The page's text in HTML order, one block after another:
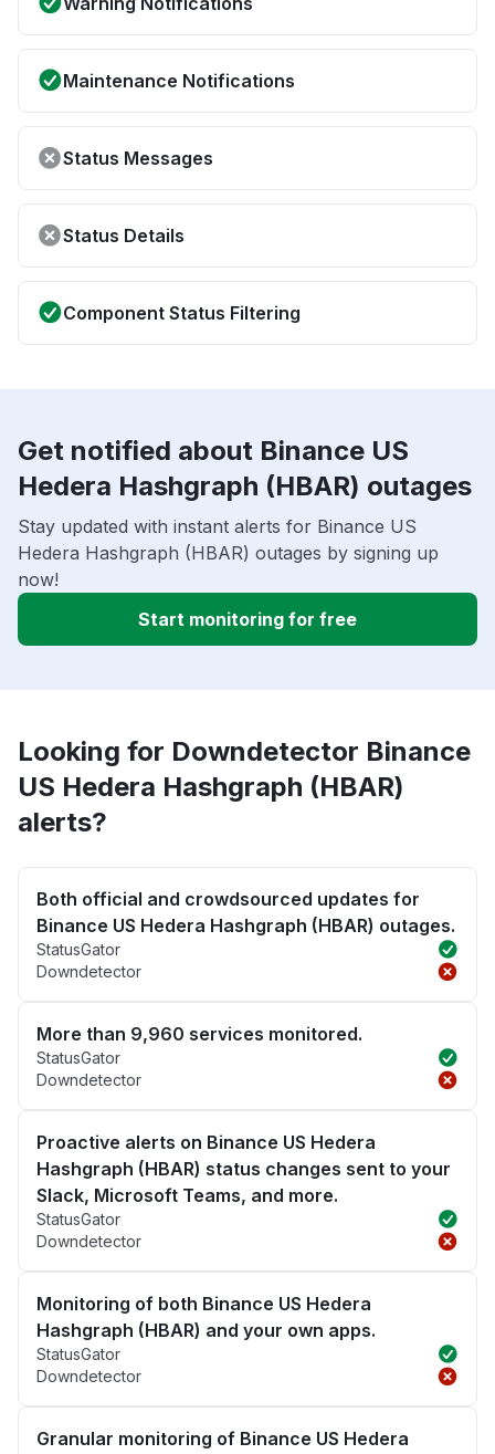
Maintenance Notifications
Status Messages
Status Details
Component Status Filtering
Get notified about Binance US
Hedera Hashgraph (HBAR) outages
Stay updated with instant alerts for Binance US
Hedera Hashgraph (HBAR) outages by signing up
now!
Start monitoring for free
Looking for Downdetector Binance
US Hedera Hashgraph (HBAR)
alerts?
Both official and crowdsourced updates for
Binance US Hedera Hashgraph (HBAR) outages.
StatusGator
Downdetector
More than 9,960 services monitored.
StatusGator
Downdetector
Proactive alerts on Binance US Hedera
Hashgraph (HBAR) status changes sent to your
Slack, Microsoft Teams, and more.
StatusGator
Downdetector
Monitoring of both Binance US Hedera
Hashgraph (HBAR) and your own apps.
StatusGator
Downdetector
Granular monitoring of Binance US Hedera